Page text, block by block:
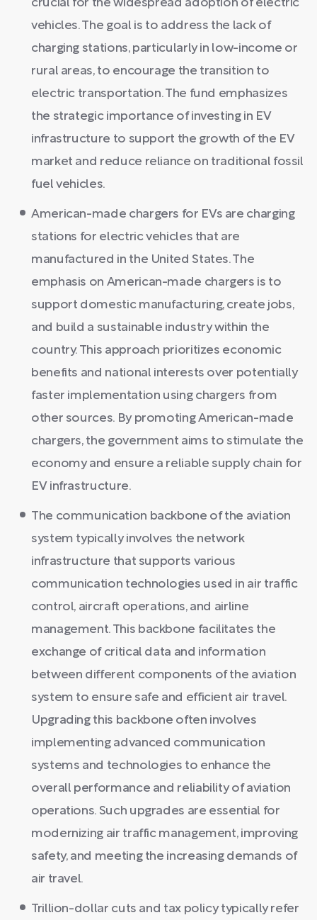
crucial for the widespread adoption of electric
vehicles. The goal is to address the lack of
charging stations, particularly in low-income or
rural areas, to encourage the transition to
electric transportation. The fund emphasizes
the strategic importance of investing in EV
infrastructure to support the growth of the EV
market and reduce reliance on traditional fossil
fuel vehicles.
American-made chargers for EVs are charging
stations for electric vehicles that are
manufactured in the United States. The
emphasis on American-made chargers is to
support domestic manufacturing, create jobs,
and build a sustainable industry within the
country. This approach prioritizes economic
benefits and national interests over potentially
faster implementation using chargers from
other sources. By promoting American-made
chargers, the government aims to stimulate the
economy and ensure a reliable supply chain for
EV infrastructure.
The communication backbone of the aviation
system typically involves the network
infrastructure that supports various
communication technologies used in air traffic
control, aircraft operations, and airline
management. This backbone facilitates the
exchange of critical data and information
between different components of the aviation
system to ensure safe and efficient air travel.
Upgrading this backbone often involves
implementing advanced communication
systems and technologies to enhance the
overall performance and reliability of aviation
operations. Such upgrades are essential for
modernizing air traffic management, improving
safety, and meeting the increasing demands of
air travel.
Trillion-dollar cuts and tax policy typically refer